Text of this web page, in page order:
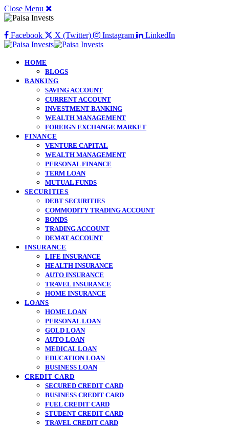
Close Menu
Facebook X (Twitter) Instagram LinkedIn
HOME
BLOGS
BANKING
SAVING ACCOUNT
CURRENT ACCOUNT
INVESTMENT BANKING
WEALTH MANAGEMENT
FOREIGN EXCHANGE MARKET
FINANCE
VENTURE CAPITAL
WEALTH MANAGEMENT
PERSONAL FINANCE
TERM LOAN
MUTUAL FUNDS
SECURITIES
DEBT SECURITIES
COMMODITY TRADING ACCOUNT
BONDS
TRADING ACCOUNT
DEMAT ACCOUNT
INSURANCE
LIFE INSURANCE
HEALTH INSURANCE
AUTO INSURANCE
TRAVEL INSURANCE
HOME INSURANCE
LOANS
HOME LOAN
PERSONAL LOAN
GOLD LOAN
AUTO LOAN
MEDICAL LOAN
EDUCATION LOAN
BUSINESS LOAN
CREDIT CARD
SECURED CREDIT CARD
BUSINESS CREDIT CARD
FUEL CREDIT CARD
STUDENT CREDIT CARD
TRAVEL CREDIT CARD